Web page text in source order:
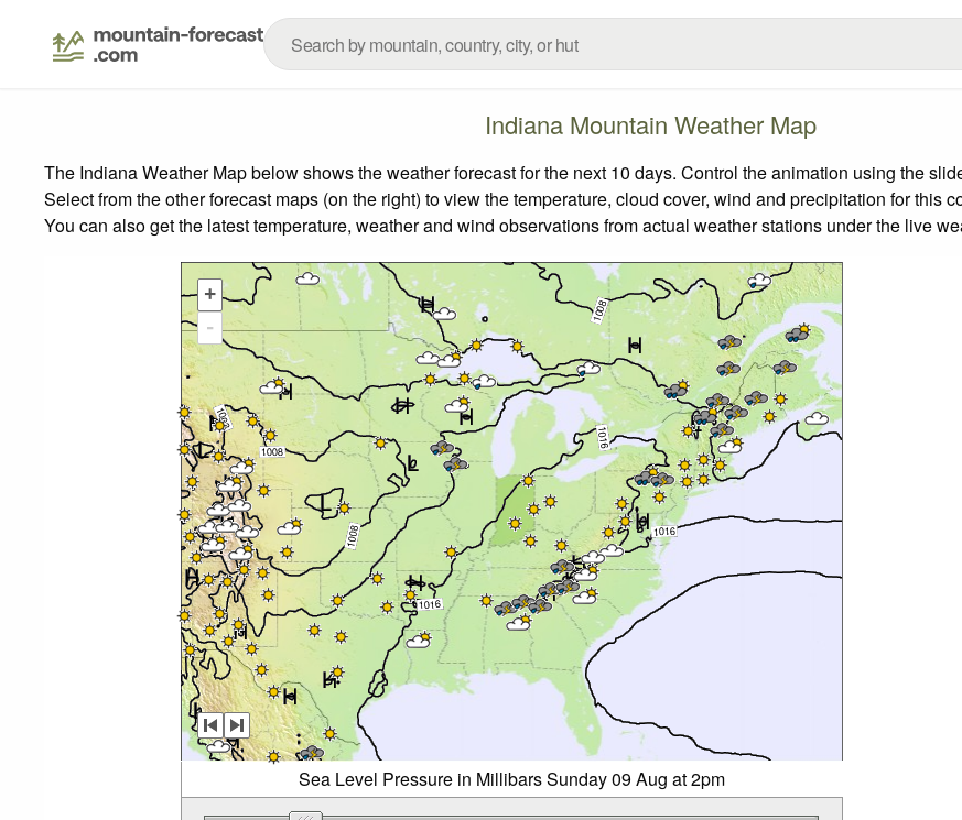
Indiana Mountain Weather Map
The Indiana Weather Map below shows the weather forecast for the next 10 days. Control the animation using the
Select from the other forecast maps (on the right) to view the temperature, cloud cover, wind and precipitation for this
You can also get the latest temperature, weather and wind observations from actual weather stations under the live
+
-
Sea Level Pressure in Millibars Sunday 09 Aug at 2pm